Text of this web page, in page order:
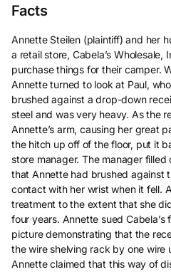
Facts
Annette Steilen (plaintiff) and her
a retail store, Cabela’s Wholesale,
purchase things for their camper.
Annette turned to look at Paul,
brushed against a drop-down
steel and was very heavy. As the
Annette’s arm, causing her great
the hitch up off of the floor, put it
store manager. The manager
that Annette had brushed against
contact with her wrist when it fell.
treatment to the extent that she
four years. Annette sued Cabela’s
picture demonstrating that the
the wire shelving rack by one wire
Annette claimed that this way of